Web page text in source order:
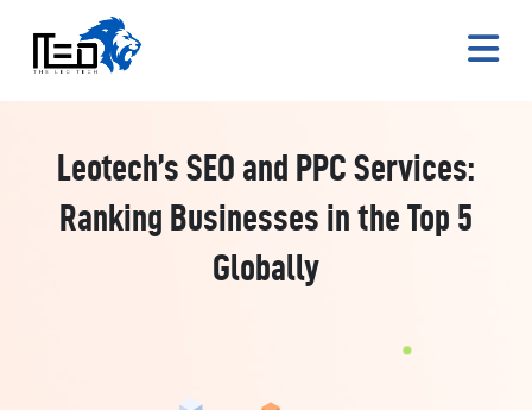
Leotech’s SEO and PPC Services:
Ranking Businesses in the Top 5
Globally